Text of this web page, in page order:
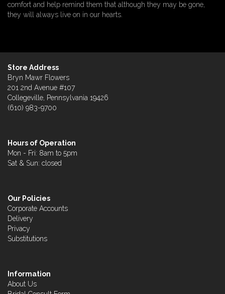
comfort and help remind them that although they may be gone,
they will always live on in our hearts.
Store Address
Bryn Mawr Flowers
201 2nd Avenue #107
Collegeville, Pennsylvania 19426
(610) 983-9700
Hours of Operation
Mon - Fri: 8am to 5pm
Sat & Sun: closed
Our Policies
Corporate Accounts
Delivery
Privacy
Substitutions
Information
About Us